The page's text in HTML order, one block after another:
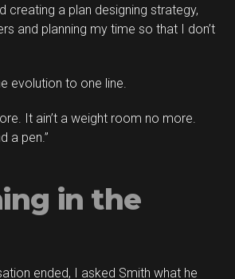
creating a plan designing strategy,
and planning my time so that I don’t
evolution to one line.
It ain’t a weight room no more.
a pen.”
in the
ended, I asked Smith what he